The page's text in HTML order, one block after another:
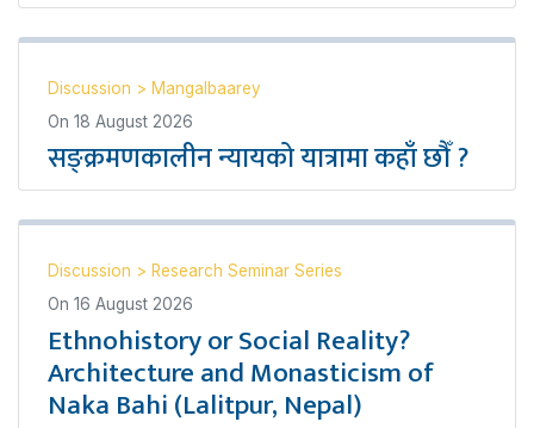
Discussion > Mangalbaarey
On 18 August 2026
सङ्क्रमणकालीन न्यायको यात्रामा कहाँ छौँ ?
Discussion > Research Seminar Series
On 16 August 2026
Ethnohistory or Social Reality?
Architecture and Monasticism of
Naka Bahi (Lalitpur, Nepal)